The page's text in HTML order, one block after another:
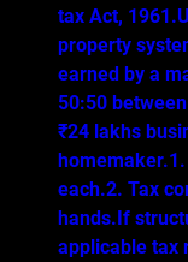
tax Act,
property
earned by a
50:50
₹24 lakhs
each.2. Tax
hands.If
applicable tax